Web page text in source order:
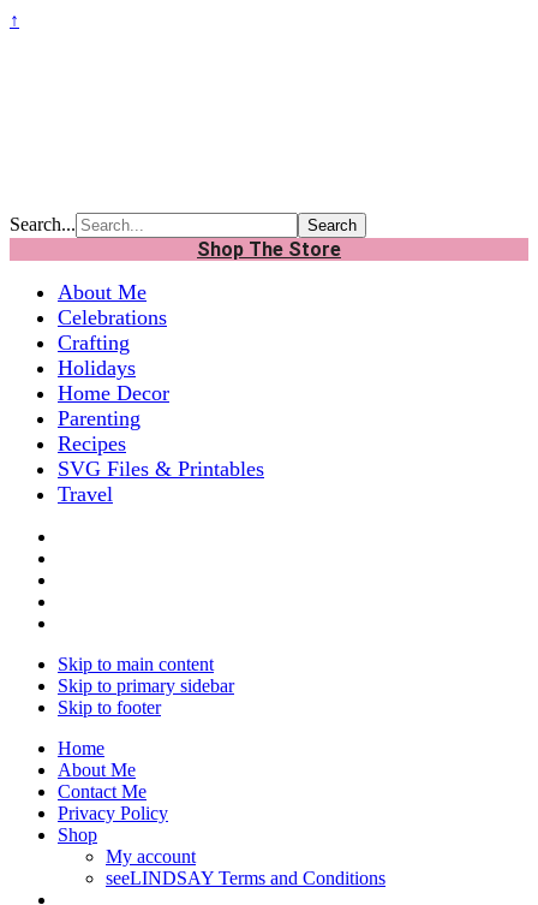
↑
Search...
Shop The Store
About Me
Celebrations
Crafting
Holidays
Home Decor
Parenting
Recipes
SVG Files & Printables
Travel
Skip to main content
Skip to primary sidebar
Skip to footer
Home
About Me
Contact Me
Privacy Policy
Shop
My account
seeLINDSAY Terms and Conditions